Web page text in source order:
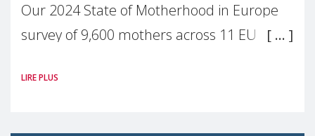
Our 2024 State of Motherhood in Europe
survey of 9,600 mothers across 11 EU
picture: motherhood is still not properly
LIRE PLUS